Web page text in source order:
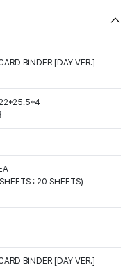
BINDER [DAY VER.]
22*25.5*4
: 20 SHEETS)
BINDER [DAY VER.]